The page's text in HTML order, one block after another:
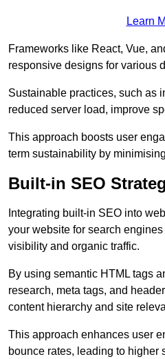
Learn
Frameworks like React, Vue,
responsive designs for various
Sustainable practices, such as
reduced server load, improve
This approach boosts user
term sustainability by
Built-in SEO
Integrating built-in SEO into
your website for search
visibility and organic traffic.
By using semantic HTML tags
research, meta tags, and
content hierarchy and site
This approach enhances user
bounce rates, leading to higher